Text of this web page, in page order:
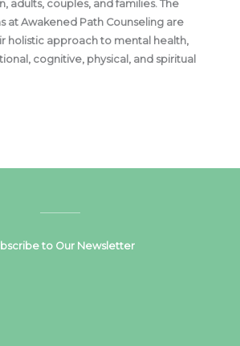
adults, couples, and families. The
at Awakened Path Counseling are
holistic approach to mental health,
cognitive, physical, and spiritual
to Our Newsletter